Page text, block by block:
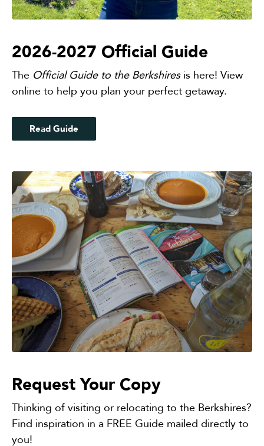
2026-2027 Official Guide
The Official Guide to the Berkshiresis here! View
online to help you plan your perfect getaway.
Read Guide
Request Your Copy
Thinking of visiting or relocating to the Berkshires?
Find inspiration in a FREE Guide mailed directly to
you!